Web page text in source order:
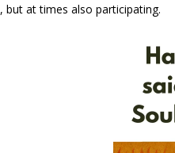
but at times also participating.